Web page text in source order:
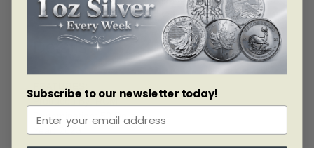
special effect pattern behind the maple leaves.
Details
FEATURES:
Produced By: RCM
Denomination: 50 Dollars
Year: 2023
Subscribe to our newsletter today!